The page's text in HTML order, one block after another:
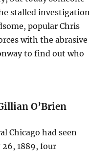
stalled investigation
popular Chris
with the abrasive
to find out who
O’Brien
Chicago had seen
26, 1889, four